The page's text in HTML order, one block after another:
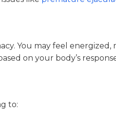
You may feel
on your body’s
to: